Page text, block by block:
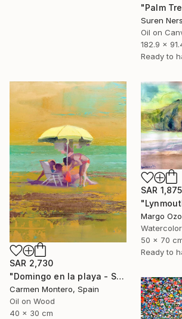
Suren
Oil on
182.9 x
Ready to
SAR 2,730
"Domingo en la playa - Sunday at the beach" Painting
Carmen Montero, Spain
Oil on Wood
40 x 30 cm
SAR 1,875
Margo
50 x 70
Ready to